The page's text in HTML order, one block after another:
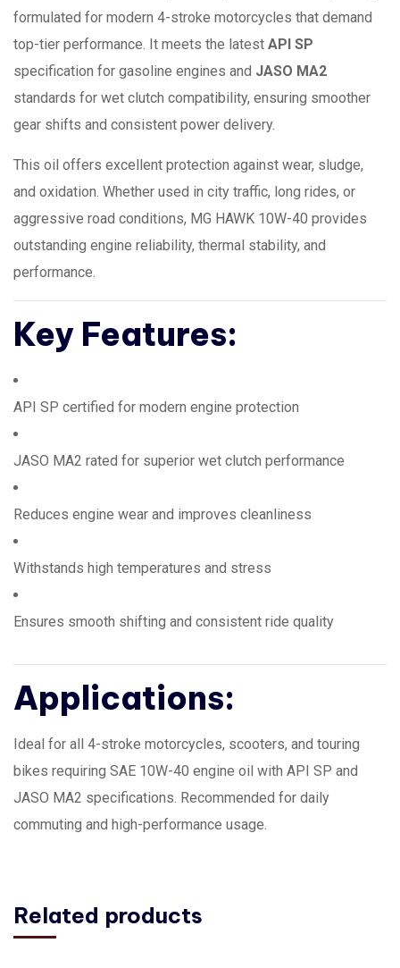
formulated for modern 4-stroke motorcycles that demand
top-tier performance. It meets the latest API SP
specification for gasoline engines and JASO MA2
standards for wet clutch compatibility, ensuring smoother
gear shifts and consistent power delivery.
This oil offers excellent protection against wear, sludge,
and oxidation. Whether used in city traffic, long rides, or
aggressive road conditions, MG HAWK 10W-40 provides
outstanding engine reliability, thermal stability, and
performance.
Key Features:
API SP certified for modern engine protection
JASO MA2 rated for superior wet clutch performance
Reduces engine wear and improves cleanliness
Withstands high temperatures and stress
Ensures smooth shifting and consistent ride quality
Applications:
Ideal for all 4-stroke motorcycles, scooters, and touring
bikes requiring SAE 10W-40 engine oil with API SP and
JASO MA2 specifications. Recommended for daily
commuting and high-performance usage.
Related products